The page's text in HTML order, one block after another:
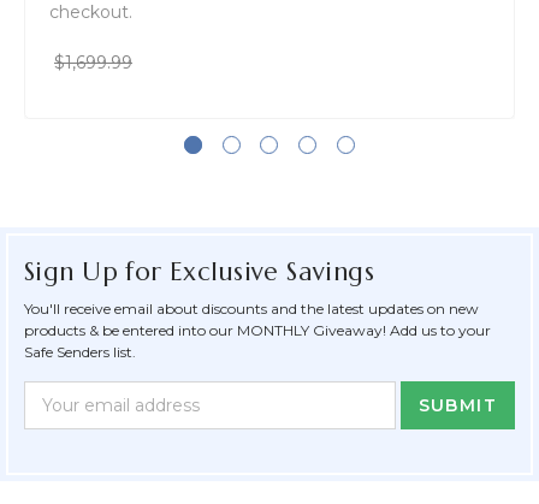
checkout.
$1,699.99
Sign Up for Exclusive Savings
You'll receive email about discounts and the latest updates on new
products & be entered into our MONTHLY Giveaway! Add us to your
Safe Senders list.
Newsletter
Form
Email
Address